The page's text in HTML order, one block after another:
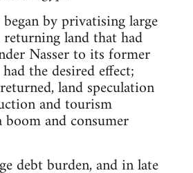
began by privatising large
land that had
Nasser to its former
the desired effect;
land speculation
and tourism
and consumer
debt burden, and in late